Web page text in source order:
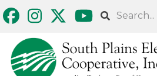
Skip
to
main
content
Search